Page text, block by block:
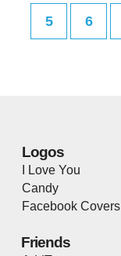
5 6
Logos
I Love You
Candy
Facebook Covers
Friends